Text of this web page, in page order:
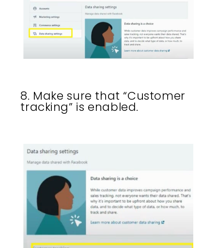
8. Make sure that “Customer
tracking” is enabled.